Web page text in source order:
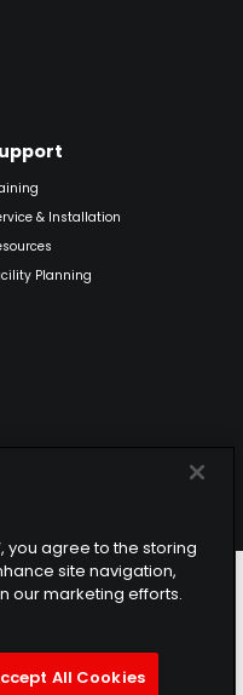
& Installation
Planning
Lunati Garage
Policy
Terms of Service
Telemarketing Policy
you agree to the storing
site navigation,
our marketing efforts.
All Cookies